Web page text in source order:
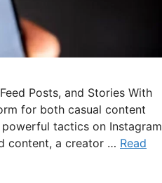
Posts, and Stories With
for both casual content
tactics on Instagram
content, a creator … Read